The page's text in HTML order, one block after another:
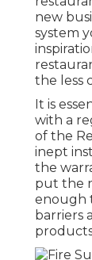
new
system
the less
It is
with a
of the
inept
the
put the
enough
barriers